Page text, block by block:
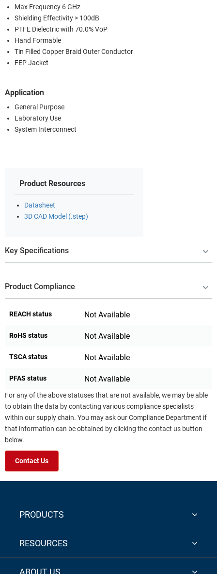
Max Frequency 6 GHz
Shielding Effectivity > 100dB
PTFE Dielectric with 70.0% VoP
Hand Formable
Tin Filled Copper Braid Outer Conductor
FEP Jacket
Application
General Purpose
Laboratory Use
System Interconnect
Product Resources
Datasheet
3D CAD Model (.step)
Key Specifications
Product Compliance
REACH status Not Available
RoHS status Not Available
TSCA status Not Available
PFAS status Not Available
For any of the above statuses that are not available, we may be able
to obtain the data by contacting various compliance specialists
within our supply chain. You may ask our Compliance Department if
that information can be obtained by clicking the contact us button
below.
Contact Us
PRODUCTS
RESOURCES
ABOUT US